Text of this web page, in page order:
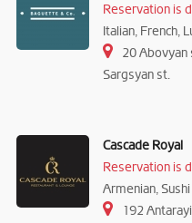
Reservation is
Italian, French,
20 Abovyan
Sargsyan st.
Cascade Royal
Reservation is
Armenian, Sushi
192